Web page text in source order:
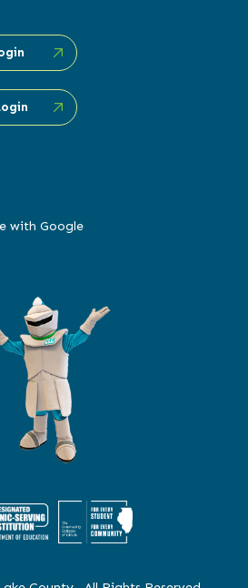
with Google